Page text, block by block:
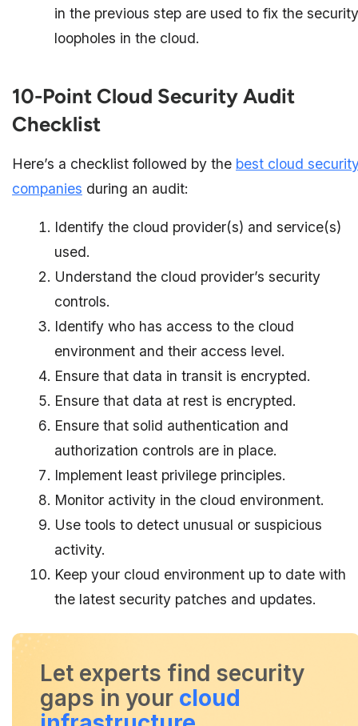
in the previous step are used to fix the security
loopholes in the cloud.
10-Point Cloud Security Audit
Checklist
Here’s a checklist followed by the best cloud
companies during an audit:
Identify the cloud provider(s) and service(s)
used.
Understand the cloud provider’s security
controls.
Identify who has access to the cloud
environment and their access level.
Ensure that data in transit is encrypted.
Ensure that data at rest is encrypted.
Ensure that solid authentication and
authorization controls are in place.
Implement least privilege principles.
Monitor activity in the cloud environment.
Use tools to detect unusual or suspicious
activity.
Keep your cloud environment up to date with
the latest security patches and updates.
Let experts find security
gaps in your cloud